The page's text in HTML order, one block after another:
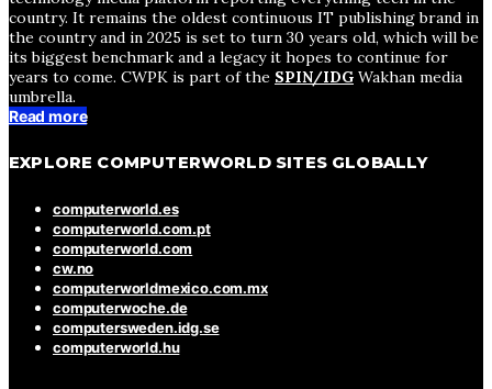
country. It remains the oldest continuous IT publishing brand in
the country and in 2025 is set to turn 30 years old, which will be
its biggest benchmark and a legacy it hopes to continue for
years to come. CWPK is part of the SPIN/IDG Wakhan media
umbrella.
Read more
EXPLORE COMPUTERWORLD SITES GLOBALLY
computerworld.es
computerworld.com.pt
computerworld.com
cw.no
computerworldmexico.com.mx
computerwoche.de
computersweden.idg.se
computerworld.hu